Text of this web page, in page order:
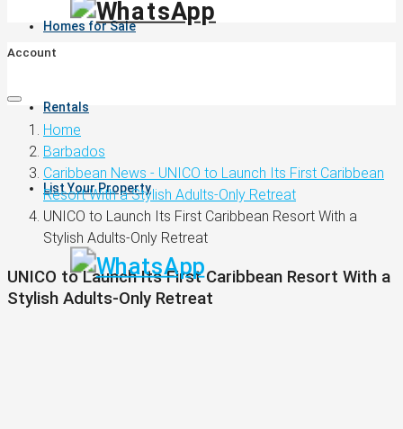
Homes for Sale
Rentals
List Your Property
Account
Home
Barbados
Caribbean News - UNICO to Launch Its First Caribbean
Resort With a Stylish Adults-Only Retreat
UNICO to Launch Its First Caribbean Resort With a
Stylish Adults-Only Retreat
UNICO to Launch Its First Caribbean Resort With a
Stylish Adults-Only Retreat